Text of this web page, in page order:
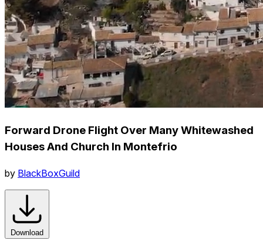
Forward Drone Flight Over Many Whitewashed
Houses And Church In Montefrio
by BlackBoxGuild
Download